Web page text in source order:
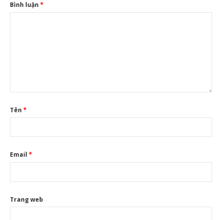
Bình luận *
Tên *
Email *
Trang web